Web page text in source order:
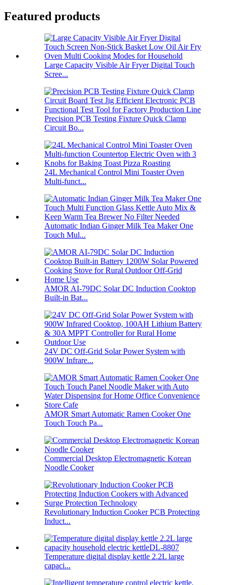
Featured products
Large Capacity Visible Air Fryer Digital Touch
Scree...
Precision PCB Testing Fixture Quick Clamp
Circuit Bo...
24L Mechanical Control Mini Toaster Oven
Multi-funct...
Automatic Indian Ginger Milk Tea Maker One
Touch Mul...
AMOR AI-79DC Solar DC Induction Cooktop
Built-in Bat...
24V DC Off-Grid Solar Power System with
900W Infrare...
AMOR Smart Automatic Ramen Cooker One
Touch Touch Pa...
Commercial Desktop Electromagnetic Korean
Noodle Cooker
Revolutionary Induction Cooker PCB Protecting
Induct...
Temperature digital display kettle 2.2L large
capaci...